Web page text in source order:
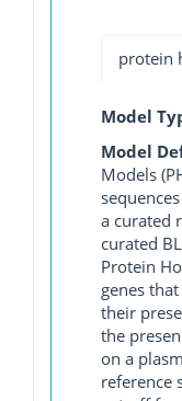
protein
Model
Model
Models
a curated
curated
Protein
genes
their
the
on a
reference